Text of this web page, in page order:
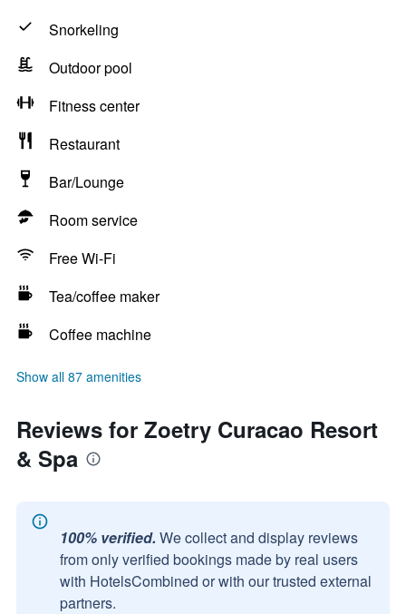
Snorkeling
Outdoor pool
Fitness center
Restaurant
Bar/Lounge
Room service
Free Wi-Fi
Tea/coffee maker
Coffee machine
Show all 87 amenities
Reviews for Zoetry Curacao Resort
& Spa
100% verified. We collect and display reviews
from only verified bookings made by real users
with HotelsCombined or with our trusted external
partners.